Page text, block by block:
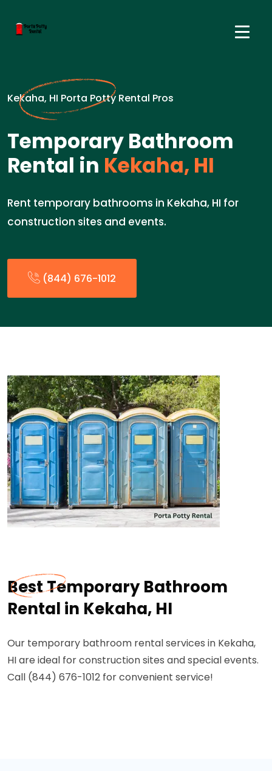
Kekaha, HI Porta Potty Rental Pros
Temporary Bathroom
Rental in Kekaha, HI
Rent temporary bathrooms in Kekaha, HI for
construction sites and events.
(844) 676-1012
Best Temporary Bathroom
Rental in Kekaha, HI
Our temporary bathroom rental services in Kekaha,
HI are ideal for construction sites and special events.
Call (844) 676-1012 for convenient service!